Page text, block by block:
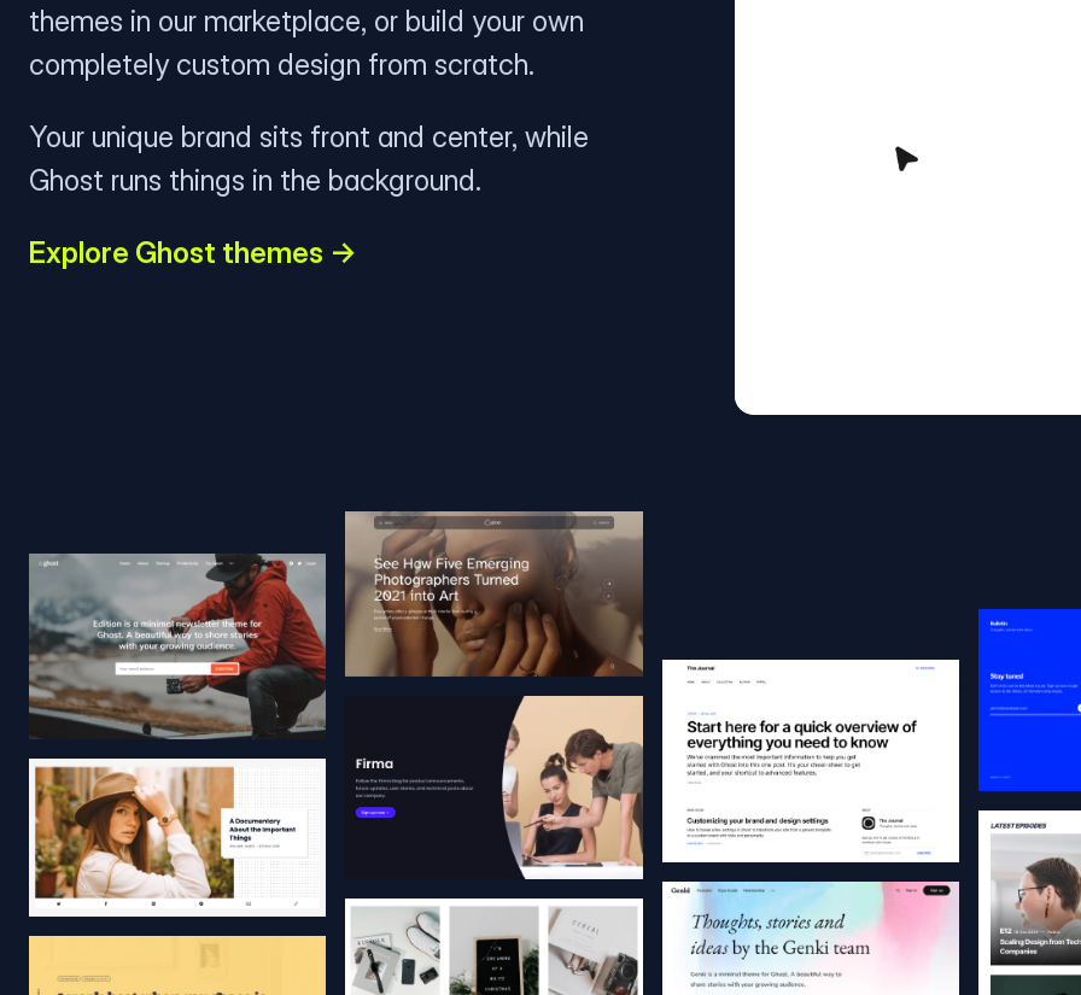
themes in our marketplace, or build your own
completely custom design from scratch.
Your unique brand sits front and center, while
Ghost runs things in the background.
Explore Ghost themes →